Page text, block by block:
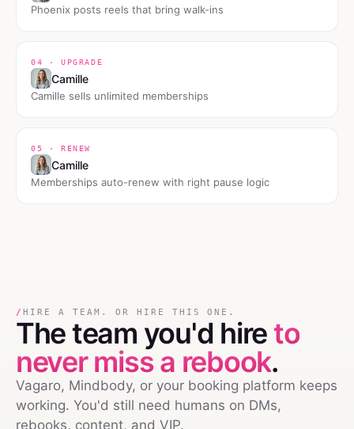
Phoenix posts reels that bring walk-ins
04 · UPGRADE
Camille
Camille sells unlimited memberships
05 · RENEW
Camille
Memberships auto-renew with right pause logic
/ HIRE A TEAM. OR HIRE THIS ONE.
The team you'd hire to
never miss a rebook.
Vagaro, Mindbody, or your booking platform keeps
working. You'd still need humans on DMs,
rebooks, content, and VIP.